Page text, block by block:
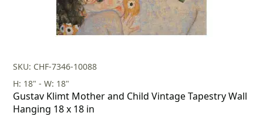
SKU: CHF-7346-10088
H: 18" - W: 18"
Gustav Klimt Mother and Child Vintage Tapestry Wall
Hanging 18 x 18 in